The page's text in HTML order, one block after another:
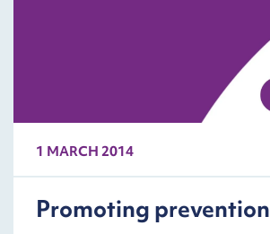
1 MARCH 2014
Promoting prevention